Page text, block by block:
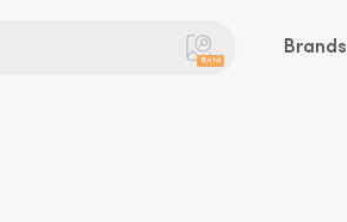
Beta
Brands